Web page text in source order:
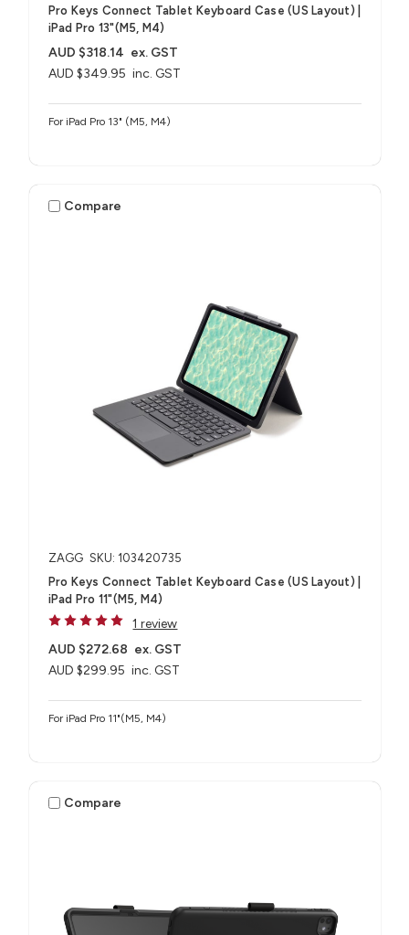
Pro Keys Connect Tablet Keyboard Case (US Layout) |
iPad Pro 13"(M5, M4)
AUD $349.95 inc. GST
AUD $318.14 ex. GST
For iPad Pro 13" (M5, M4)
Compare
ZAGG SKU: 103420735
Pro Keys Connect Tablet Keyboard Case (US Layout) |
iPad Pro 11"(M5, M4)
1 review
AUD $299.95 inc. GST
AUD $272.68 ex. GST
For iPad Pro 11"(M5, M4)
Compare